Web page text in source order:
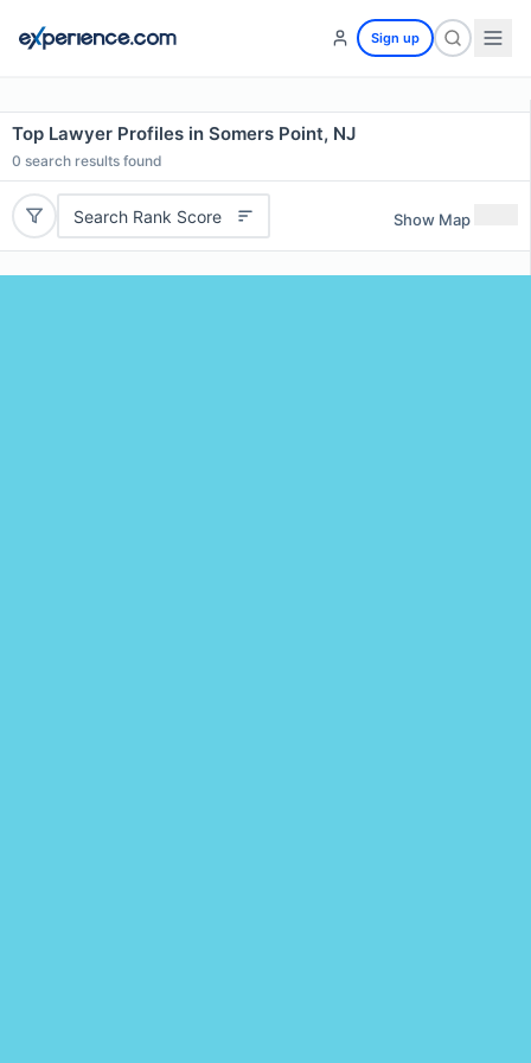
Sign up
Top Lawyer Profiles in Somers Point, NJ
0 search results found
Search Rank Score Show Map